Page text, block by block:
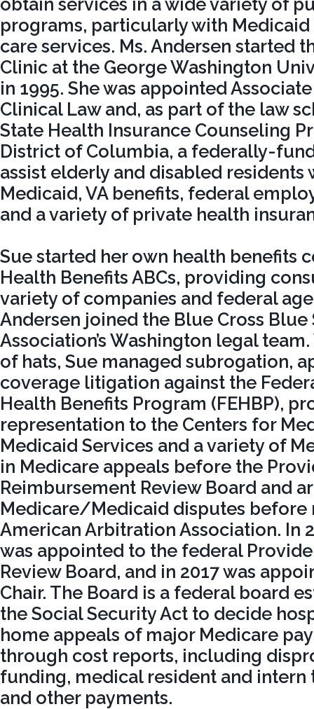
obtain services in a wide variety of
programs, particularly with Medicaid
care services. Ms. Andersen started
Clinic at the George Washington
in 1995. She was appointed
Clinical Law and, as part of the law
State Health Insurance Counseling
District of Columbia, a federally-
assist elderly and disabled residents
Medicaid, VA benefits, federal
and a variety of private health
Sue started her own health benefits
Health Benefits ABCs, providing
variety of companies and federal
Andersen joined the Blue Cross Blue
Association’s Washington legal
of hats, Sue managed subrogation,
coverage litigation against the
Health Benefits Program (FEHBP),
representation to the Centers for
Medicaid Services and a variety of
in Medicare appeals before the
Reimbursement Review Board and
Medicare/Medicaid disputes before
American Arbitration Association. In
was appointed to the federal
Review Board, and in 2017 was
Chair. The Board is a federal board
the Social Security Act to decide
home appeals of major Medicare
through cost reports, including
funding, medical resident and intern
and other payments.